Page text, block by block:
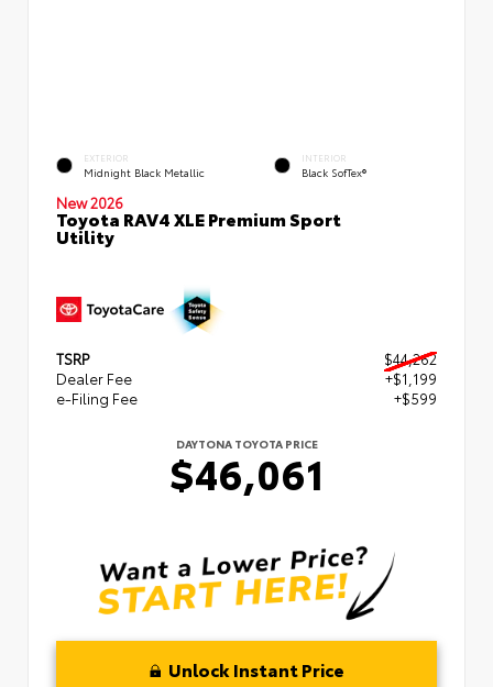
EXTERIOR
Midnight Black Metallic
INTERIOR
Black SofTex®
New 2026
Toyota RAV4 XLE Premium Sport
Utility
TSRP
$44,262
Dealer Fee
+$1,199
e-Filing Fee
+$599
DAYTONA TOYOTA PRICE
$46,061
Unlock Instant Price